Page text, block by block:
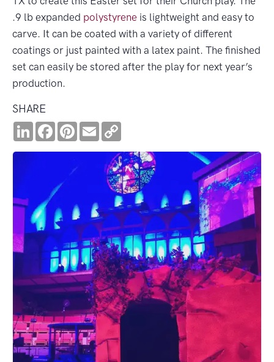
.9 lb expanded polystyrene is lightweight and easy to
carve. It can be coated with a variety of different
coatings or just painted with a latex paint. The finished
set can easily be stored after the play for next year’s
production.
SHARE
LinkedInFacebookPinterest
Email